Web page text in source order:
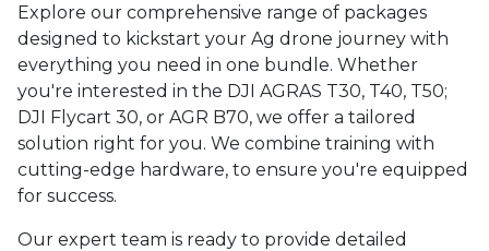
Explore our comprehensive range of packages
designed to kickstart your Ag drone journey with
everything you need in one bundle. Whether
you're interested in the DJI AGRAS T30, T40, T50;
DJI Flycart 30, or AGR B70, we offer a tailored
solution right for you. We combine training with
cutting-edge hardware, to ensure you're equipped
for success.
Our expert team is ready to provide detailed